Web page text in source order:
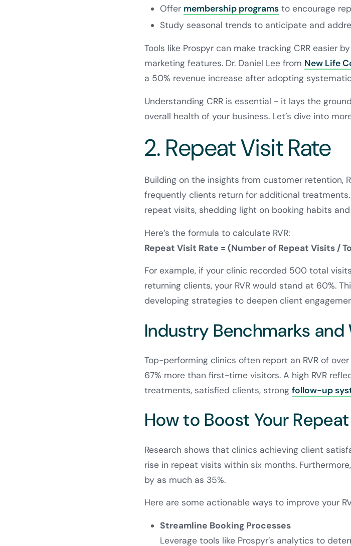
Offer membership programs to encourage
Study seasonal trends to anticipate and
Tools like Prospyr can make tracking CRR easier
marketing features. Dr. Daniel Lee from New Life
a 50% revenue increase after adopting
Understanding CRR is essential - it lays the
overall health of your business. Let’s dive into
2. Repeat Visit Rate
Building on the insights from customer retention,
frequently clients return for additional
repeat visits, shedding light on booking habits
Here’s the formula to calculate RVR:
Repeat Visit Rate = (Number of Repeat Visits /
For example, if your clinic recorded 500 total
returning clients, your RVR would stand at 60%.
developing strategies to deepen client
Industry Benchmarks and
Top-performing clinics often report an RVR of
67% more than first-time visitors. A high RVR
treatments, satisfied clients, strong follow-up
How to Boost Your
Research shows that clinics achieving client
rise in repeat visits within six months.
by as much as 35%.
Here are some actionable ways to improve your
Streamline Booking Processes
Leverage tools like Prospyr’s analytics to